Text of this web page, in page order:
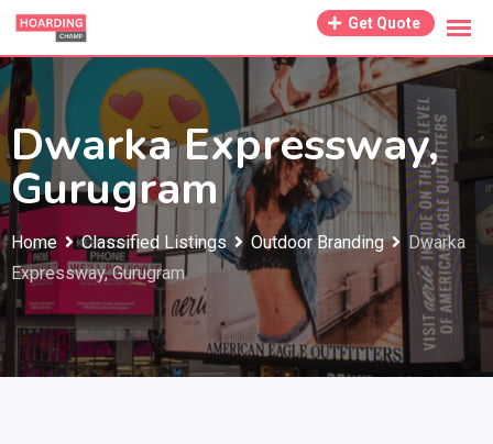
Skip
content
Get Quote
Dwarka Expressway,
Gurugram
Home Classified Listings Outdoor Branding
Dwarka
Expressway, Gurugram